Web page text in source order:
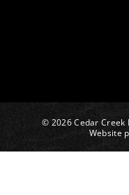
© 2026 Cedar Creek
Website